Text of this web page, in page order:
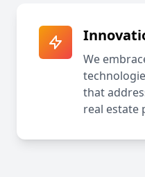
We
that
real estate